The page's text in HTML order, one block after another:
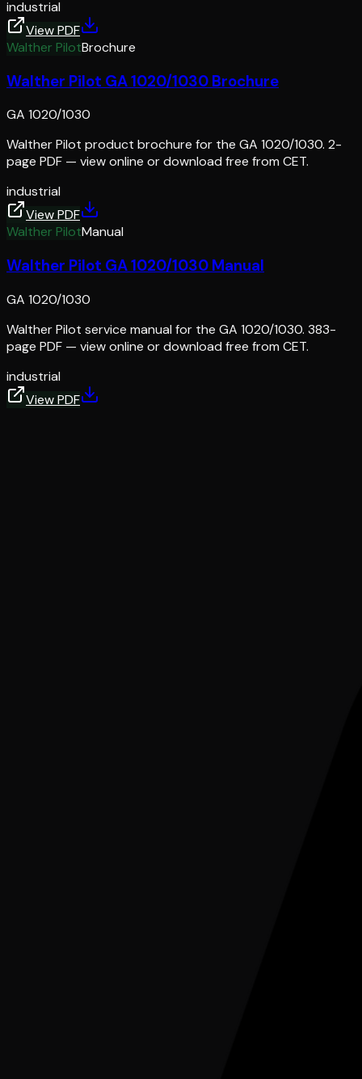
industrial
View PDF
Walther PilotBrochure
Walther Pilot GA 1020/1030 Brochure
GA 1020/1030
Walther Pilot product brochure for the GA 1020/1030. 2-
page PDF — view online or download free from CET.
industrial
View PDF
Walther PilotManual
Walther Pilot GA 1020/1030 Manual
GA 1020/1030
Walther Pilot service manual for the GA 1020/1030. 383-
page PDF — view online or download free from CET.
industrial
View PDF